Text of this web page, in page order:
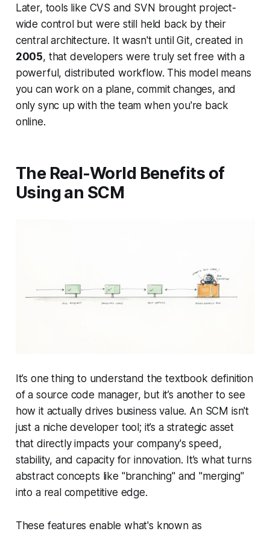
Later, tools like CVS and SVN brought project-
wide control but were still held back by their
central architecture. It wasn't until Git, created in
2005, that developers were truly set free with a
powerful, distributed workflow. This model means
you can work on a plane, commit changes, and
only sync up with the team when you're back
online.
The Real-World Benefits of
Using an SCM
It’s one thing to understand the textbook definition
of a source code manager, but it’s another to see
how it actually drives business value. An SCM isn't
just a niche developer tool; it’s a strategic asset
that directly impacts your company's speed,
stability, and capacity for innovation. It’s what turns
abstract concepts like "branching" and "merging"
into a real competitive edge.
These features enable what's known as